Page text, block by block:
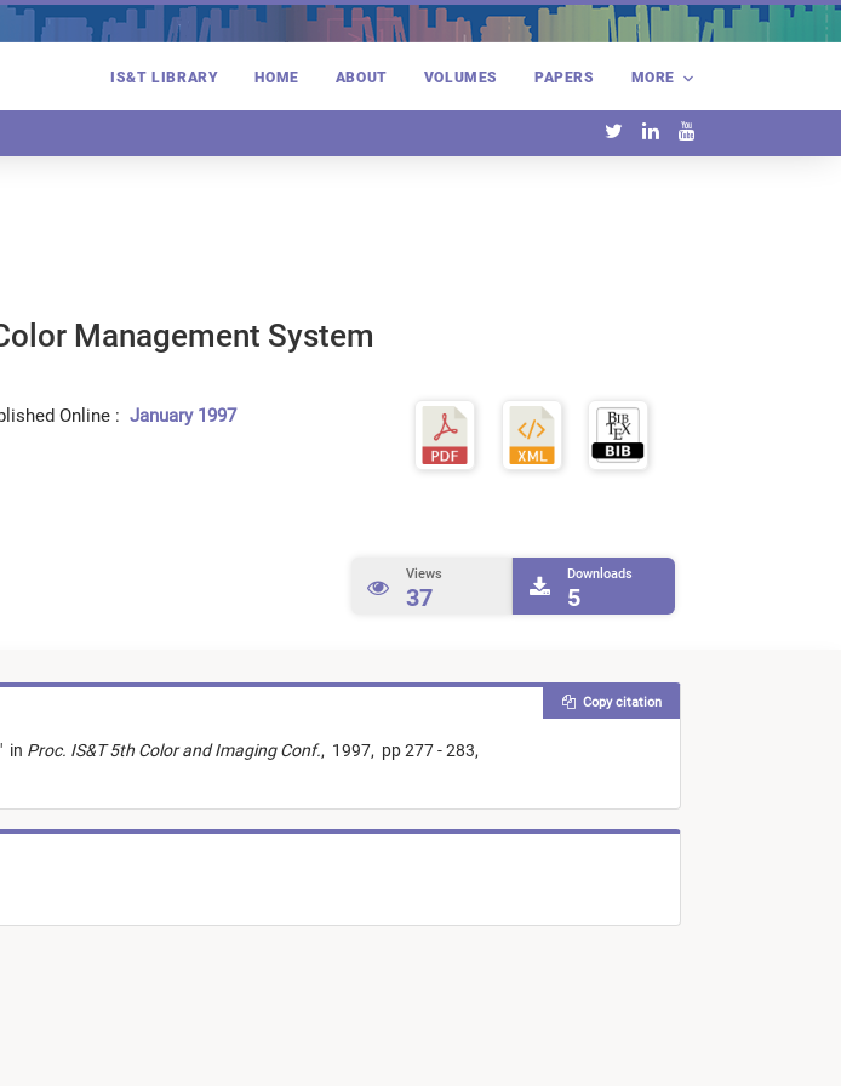
IS&T LIBRARY HOME ABOUT VOLUMES PAPERS MORE
Management System
Online : January 1997
Views
37
Downloads
5
in Proc. IS&T 5th Color and Imaging Conf., 1997, pp 277 - 283,
Copy citation